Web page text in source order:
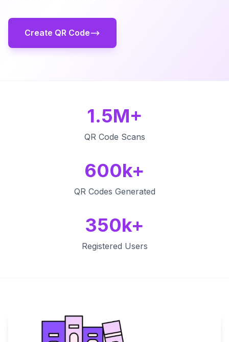
Create QR Code
1.5M+
QR Code Scans
600k+
QR Codes Generated
350k+
Registered Users